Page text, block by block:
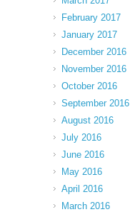
February 2017
January 2017
December 2016
November 2016
October 2016
September 2016
August 2016
July 2016
June 2016
May 2016
April 2016
March 2016